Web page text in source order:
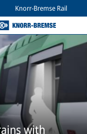
Knorr-Bremse Rail
with